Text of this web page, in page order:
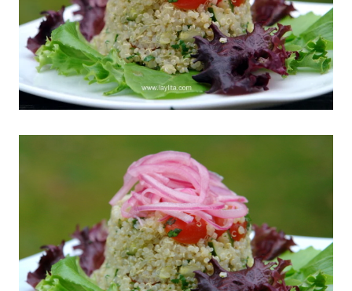
Related